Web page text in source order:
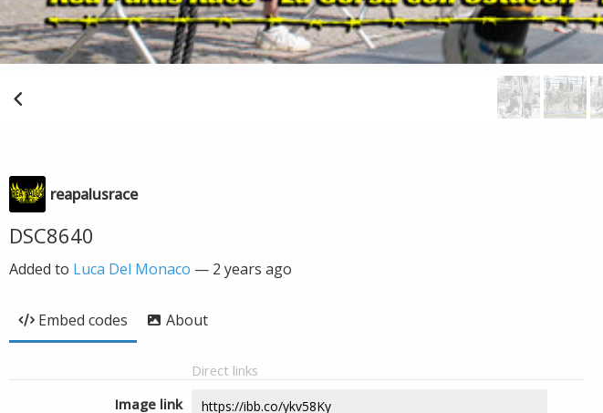
reapalusrace
DSC8640
Added to Luca Del Monaco — 2 years ago
Embed codes About
Direct links
Image link